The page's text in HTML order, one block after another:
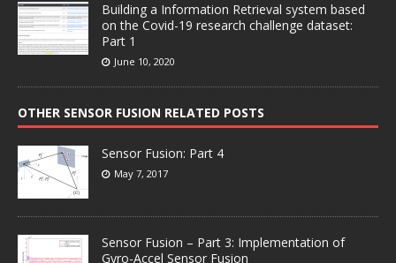
Building a Information Retrieval system based
on the Covid-19 research challenge dataset:
Part 1
June 10, 2020
OTHER SENSOR FUSION RELATED POSTS
Sensor Fusion: Part 4
May 7, 2017
Sensor Fusion – Part 3: Implementation of
Gyro-Accel Sensor Fusion